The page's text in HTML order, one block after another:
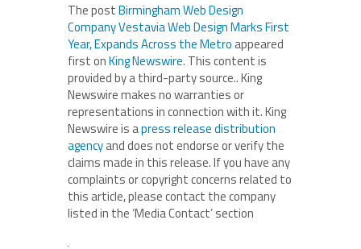
The postBirmingham Web Design
Company Vestavia Web Design Marks First
Year, Expands Across the Metro appeared
first onKing Newswire. This content is
provided by a third-party source.. King
Newswire makes no warranties or
representations in connection with it. King
Newswire is apress release distribution
agencyand does not endorse or verify the
claims made in this release. If you have any
complaints or copyright concerns related to
this article, please contact the company
listed in the ‘Media Contact’ section